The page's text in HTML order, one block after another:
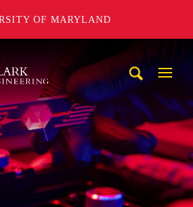
OF MARYLAND